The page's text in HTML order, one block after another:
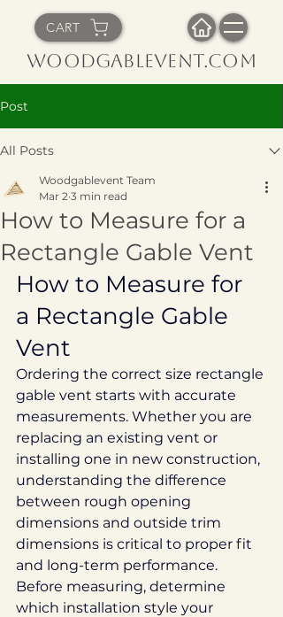
CART
WoodGableVent.com
Post
All Posts
How to Measure for a
Rectangle Gable Vent
Woodgablevent Team
Mar 2 3 min read
How to Measure for
a Rectangle Gable
Vent
Ordering the correct size rectangle
gable vent starts with accurate
measurements. Whether you are
replacing an existing vent or
installing one in new construction,
understanding the difference
between rough opening
dimensions and outside trim
dimensions is critical to proper fit
and long-term performance.
Before measuring, determine
which installation style your